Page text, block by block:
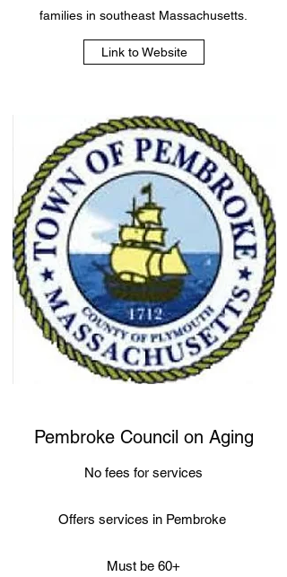
families in southeast Massachusetts.
Link to Website
Pembroke Council on Aging
No fees for services
Offers services in Pembroke
Must be 60+